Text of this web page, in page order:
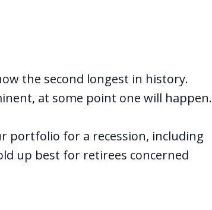
the second longest in history.
at some point one will happen.
portfolio for a recession, including
up best for retirees concerned